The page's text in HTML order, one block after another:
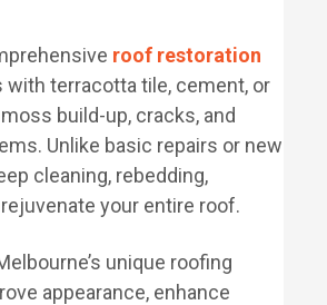
roof restoration
terracotta tile, cement, or
build-up, cracks, and
Unlike basic repairs or new
cleaning, rebedding,
your entire roof.
unique roofing
appearance, enhance